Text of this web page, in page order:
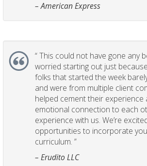
– American Express
“This could not have gone any
worried starting out just
folks that started the week
and were from multiple client
helped cement their experience
emotional connection to each
experience with us. We’re
opportunities to incorporate
curriculum. ”
– Erudito LLC